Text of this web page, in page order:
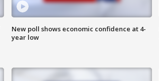
New poll shows economic confidence at 4-
year low